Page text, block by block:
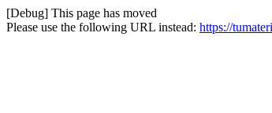
[Debug] This page has moved
Please use the following URL instead: https://